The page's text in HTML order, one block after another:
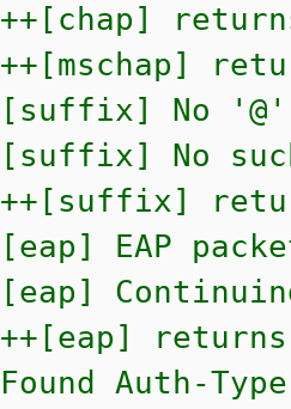
++[chap]
++[mschap]
[suffix] No '@'
[suffix] No
++[suffix]
[eap] EAP
[eap]
++[eap]
Found Auth-